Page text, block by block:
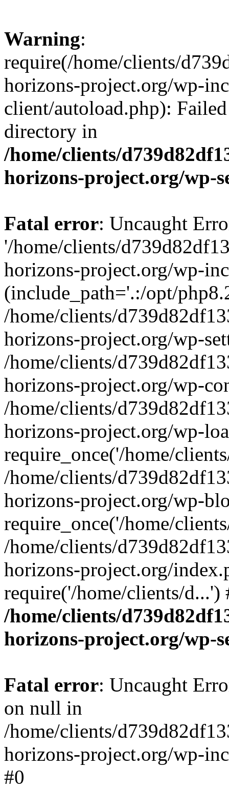
Warning:
require(/home/clients/
horizons-project.org/wp-
client/autoload.php):
directory in
/home/clients/
horizons-project.org/wp-
Fatal error: Uncaught
'/home/clients/
horizons-project.org/wp-
(include_path='.:/opt/
/home/clients/
horizons-project.org/wp-
/home/clients/
horizons-project.org/wp-
/home/clients/
horizons-project.org/wp-
require_once('/home/
/home/clients/
horizons-project.org/wp-
require_once('/home/
/home/clients/
horizons-project.org/
require('/home/clients/
/home/clients/
horizons-project.org/wp-
Fatal error: Uncaught
on null in
/home/clients/
horizons-project.org/wp-
#0